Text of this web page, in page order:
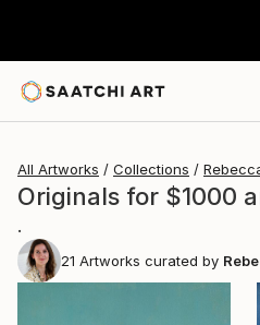
All Artworks Collections
Originals for $1000
.
21 Artworks curated by